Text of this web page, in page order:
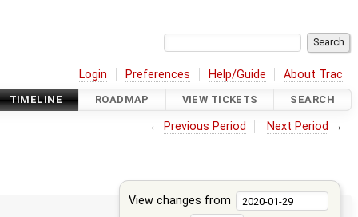
Login Preferences Help/Guide About Trac
TIMELINE ROADMAP VIEW TICKETS SEARCH
← Previous Period Next Period →
View changes from